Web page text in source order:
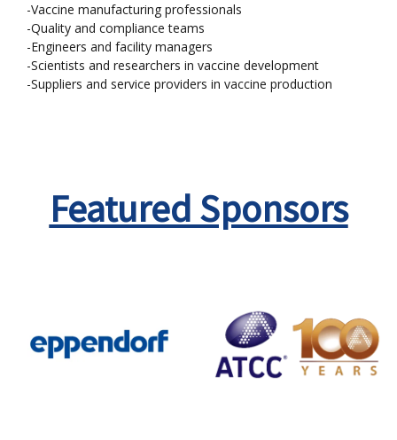
-Vaccine manufacturing professionals
-Quality and compliance teams
-Engineers and facility managers
-Scientists and researchers in vaccine development
-Suppliers and service providers in vaccine production
Featured Sponsors